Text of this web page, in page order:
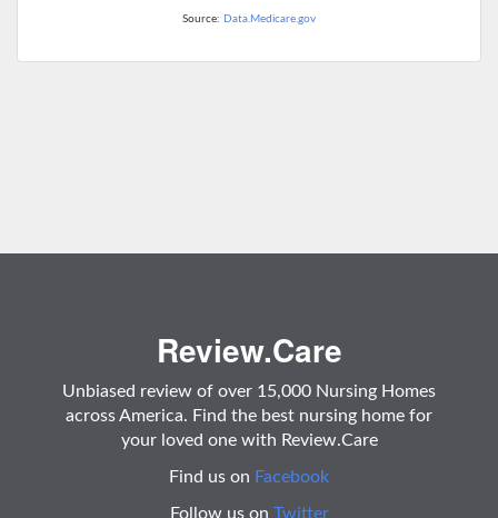
Source: Data.Medicare.gov
Review.Care
Unbiased review of over 15,000 Nursing Homes
across America. Find the best nursing home for
your loved one with Review.Care
Find us on Facebook
Follow us on Twitter